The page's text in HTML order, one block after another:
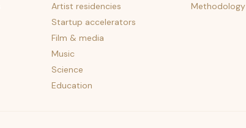
Artist residencies
Startup accelerators
Film & media
Music
Science
Education
Methodology